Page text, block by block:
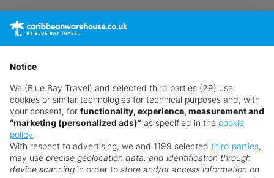
Notice
We (Blue Bay Travel) and selected third parties (29) use
cookies or similar technologies for technical purposes and, with
your consent, for functionality, experience, measurement and
“marketing (personalized ads)” as specified in the cookie
policy.
With respect to advertising, we and 1199 selected third parties,
may use precise geolocation data, and identification through
device scanning in order to store and/or access information on